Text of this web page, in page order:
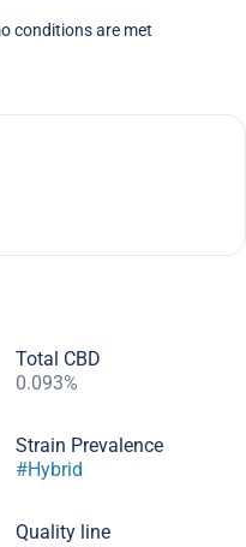
conditions are met
Total CBD
0.093%
Strain Prevalence
#Hybrid
Quality line